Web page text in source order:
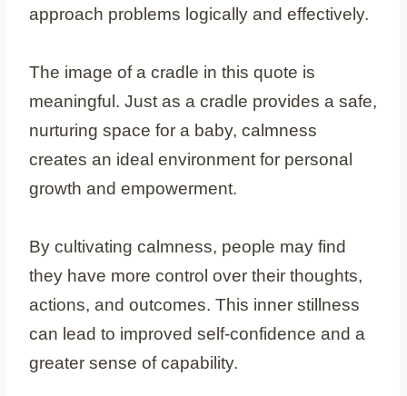
approach problems logically and effectively.
The image of a cradle in this quote is
meaningful. Just as a cradle provides a safe,
nurturing space for a baby, calmness
creates an ideal environment for personal
growth and empowerment.
By cultivating calmness, people may find
they have more control over their thoughts,
actions, and outcomes. This inner stillness
can lead to improved self-confidence and a
greater sense of capability.